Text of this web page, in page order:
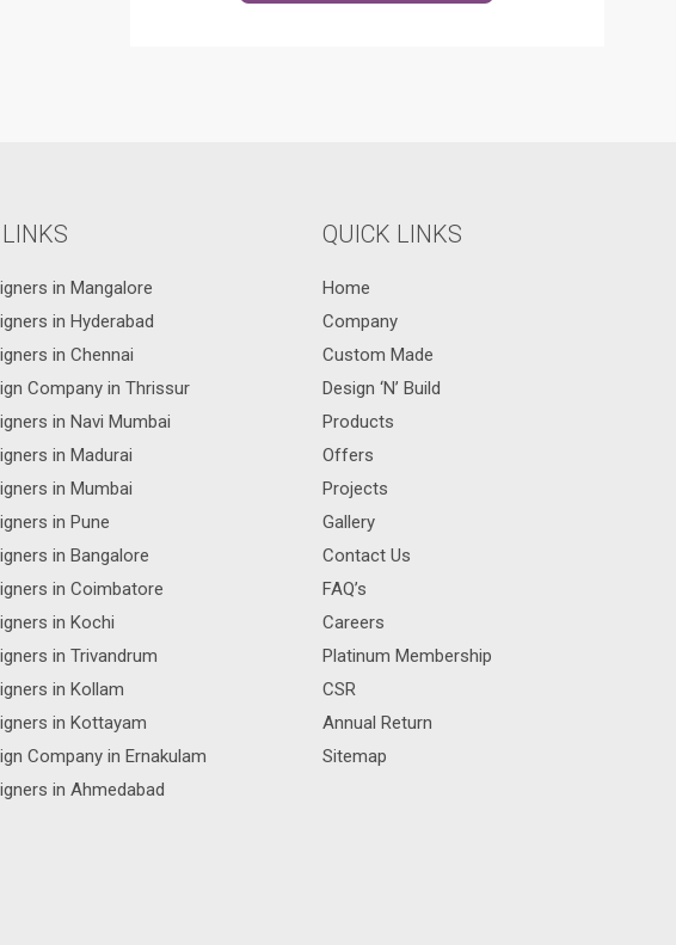
in Mangalore
in Hyderabad
in Chennai
Company in Thrissur
in Navi Mumbai
in Madurai
in Mumbai
in Pune
in Bangalore
in Coimbatore
in Kochi
in Trivandrum
in Kollam
in Kottayam
Company in Ernakulam
in Ahmedabad
QUICK LINKS
Home
Company
Custom Made
Design ‘N’ Build
Products
Offers
Projects
Gallery
Contact Us
FAQ’s
Careers
Platinum Membership
CSR
Annual Return
Sitemap